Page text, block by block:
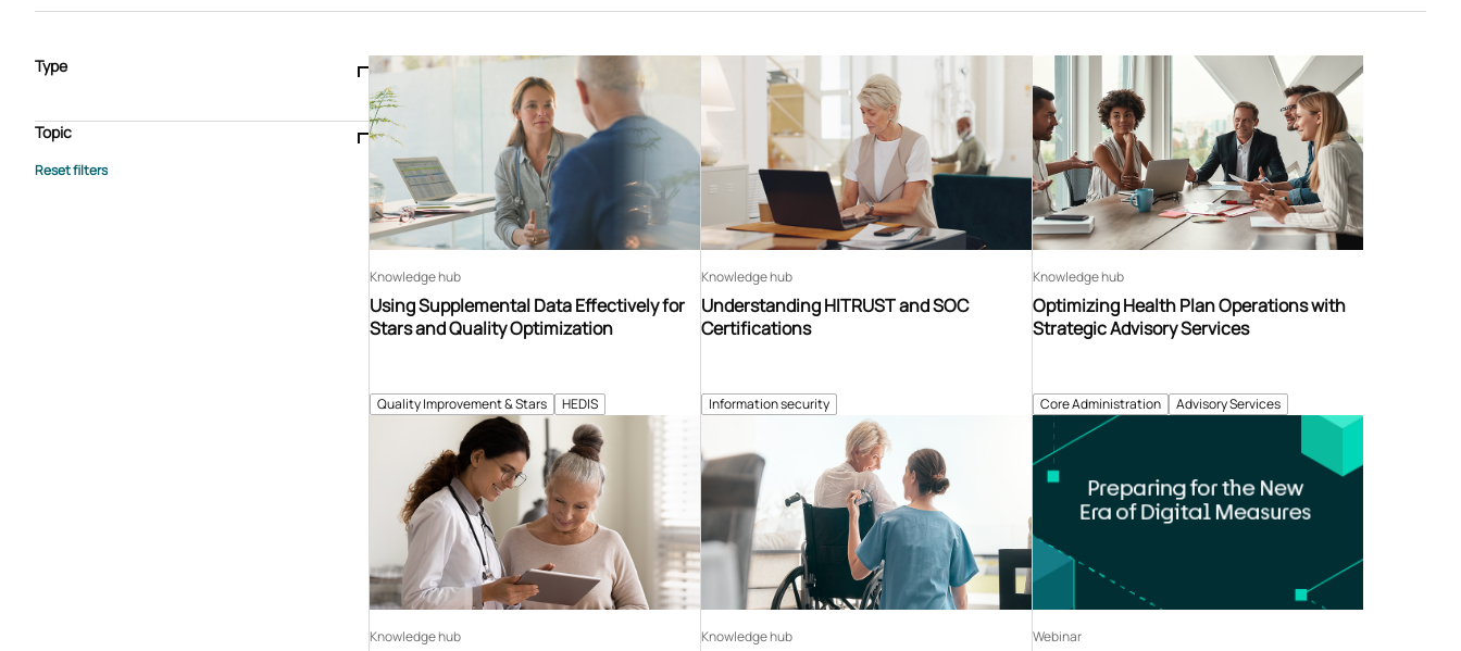
Type
Case study
E-book Podcast
Webinar
Whitepaper
Topic
Advisory Services
Quality Improvement & Stars HEDIS
Using Supplemental Data Effectively for
Stars and Quality Optimization
Knowledge hub
Information security
Understanding HITRUST and SOC
Certifications
Knowledge hub
Core Administration Advisory Services
Optimizing Health Plan Operations with
Strategic Advisory Services
Knowledge hub
Knowledge hub Knowledge hub Webinar